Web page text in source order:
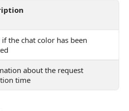
if the chat color has been
about the request
time